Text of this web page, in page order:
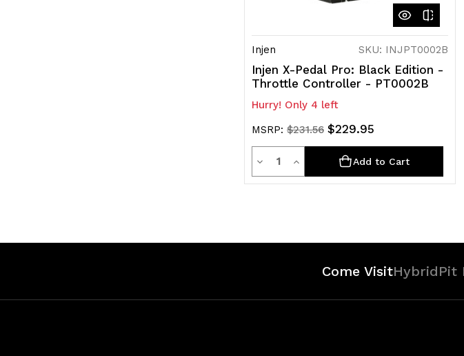
Injen SKU: INJPT0002B
Injen X-Pedal Pro: Black Edition -
Throttle Controller - PT0002B
Hurry! Only 4 left
MSRP: $231.56 $229.95
Decrease
Quantity
QuantityIncrease
Quantity
Add to Cart
Come VisitHybridPit